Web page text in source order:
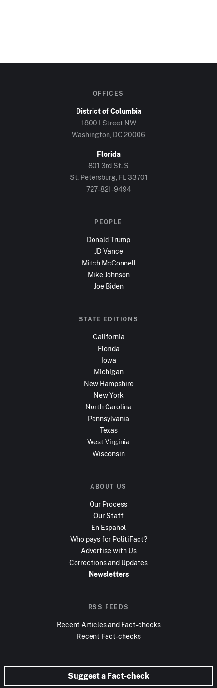
OFFICES
District of Columbia
1800 I Street NW
Washington, DC 20006
Florida
801 3rd St. S
St. Petersburg, FL 33701
727-821-9494
PEOPLE
Donald Trump
JD Vance
Mitch McConnell
Mike Johnson
Joe Biden
STATE EDITIONS
California
Florida
Iowa
Michigan
New Hampshire
New York
North Carolina
Pennsylvania
Texas
West Virginia
Wisconsin
ABOUT US
Our Process
Our Staff
En Español
Who pays for PolitiFact?
Advertise with Us
Corrections and Updates
Newsletters
RSS FEEDS
Recent Articles and Fact-checks
Recent Fact-checks
Suggest a Fact-check